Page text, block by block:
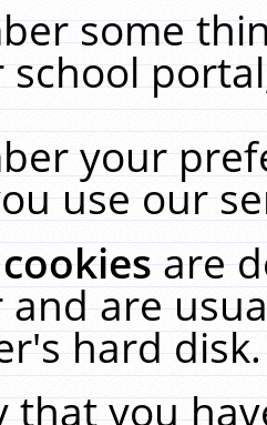
some
school
your
use our
cookiesare
are
hard
that you